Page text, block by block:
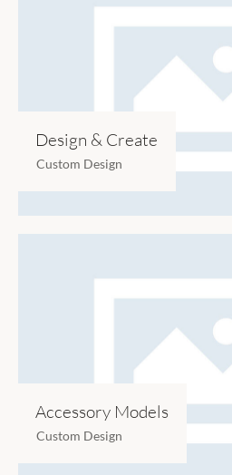
Design & Create
Custom Design
Accessory Models
Custom Design